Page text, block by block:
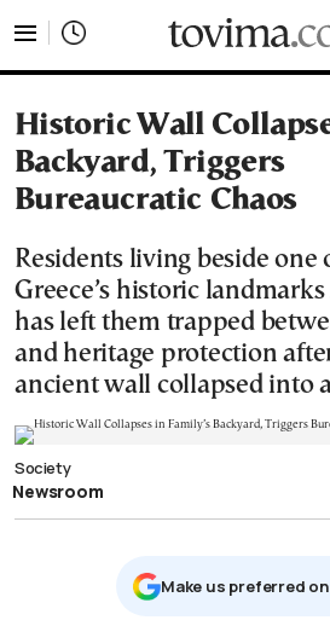
Historic Wall
Backyard, Triggers
Bureaucratic Chaos
Residents living beside one
Greece’s historic
has left them trapped
and heritage protection
ancient wall collapsed into
Society
Newsroom
Μake us preferred